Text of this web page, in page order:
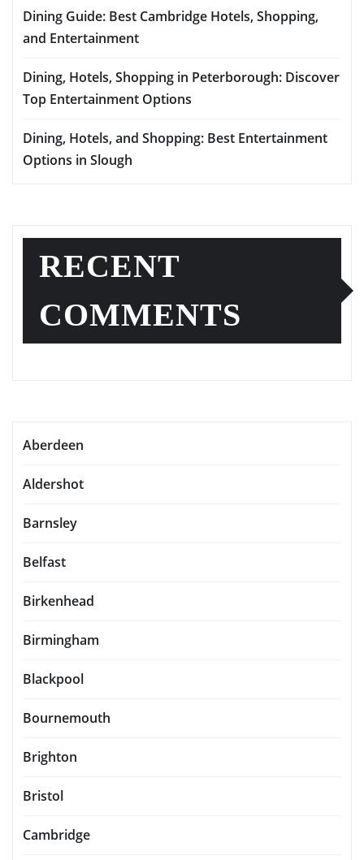
Dining Guide: Best Cambridge Hotels, Shopping,
and Entertainment
Dining, Hotels, Shopping in Peterborough: Discover
Top Entertainment Options
Dining, Hotels, and Shopping: Best Entertainment
Options in Slough
RECENT
COMMENTS
Aberdeen
Aldershot
Barnsley
Belfast
Birkenhead
Birmingham
Blackpool
Bournemouth
Brighton
Bristol
Cambridge